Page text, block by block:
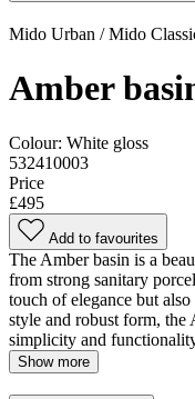
Mido Urban / Mido
Amber
Colour: White gloss
532410003
Price
£495
Add to favourites
The Amber basin is a
from strong sanitary
touch of elegance but
style and robust form, the
simplicity and
Show more